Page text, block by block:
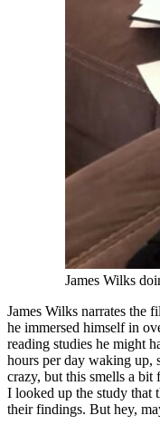
James Wilks
James Wilks narrates the
he immersed himself in
reading studies he might
hours per day waking up,
crazy, but this smells a bit
I looked up the study that
their findings. But hey,